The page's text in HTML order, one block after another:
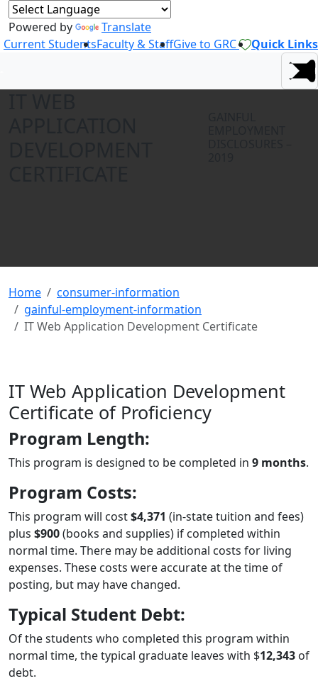
Powered by
Translate
Current StudentsFaculty & StaffGive to GRC Quick Links
Home
consumer-information
gainful-employment-information
IT Web Application Development Certificate
IT Web Application Development
Certificate of Proficiency
Program Length:
This program is designed to be completed in 9 months.
Program Costs:
This program will cost$4,371 (in-state tuition and fees)
plus $900(books and supplies) if completed within
normal time. There may be additional costs for living
expenses. These costs were accurate at the time of
posting, but may have changed.
Typical Student Debt:
Of the students who completed this program within
normal time, the typical graduate leaves with $12,343 of
debt.